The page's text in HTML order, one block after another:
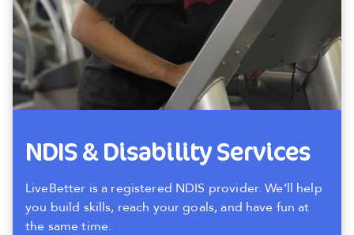
NDIS & Disability Services
LiveBetter is a registered NDIS provider. We’ll help
you build skills, reach your goals, and have fun at
the same time.